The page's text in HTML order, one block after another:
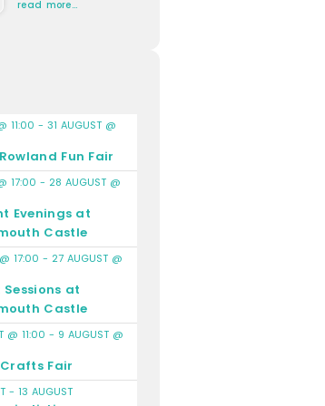
read more…
11:00 - 31 AUGUST @
Fun Fair
17:00 - 28 AUGUST @
Evenings at
Castle
17:00 - 27 AUGUST @
Sessions at
Castle
@ 11:00 - 9 AUGUST @
Fair
- 13 AUGUST